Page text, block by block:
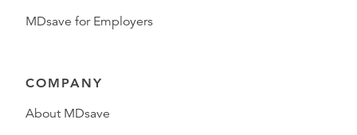
MDsave for Employers
COMPANY
About MDsave